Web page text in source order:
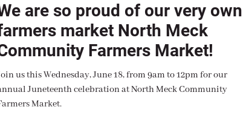
are so proud of our very own
market North Meck
Farmers Market!
us this Wednesday, June 18, from 9am to 12pm for our
Juneteenth celebration at North Meck Community
Market.